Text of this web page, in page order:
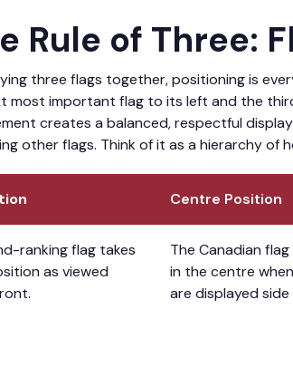
Rule of Three:
three flags together, positioning is
most important flag to its left and the
creates a balanced, respectful
other flags. Think of it as a hierarchy of
Centre Position
ranking flag takes
as viewed
The Canadian
in the centre
are displayed side